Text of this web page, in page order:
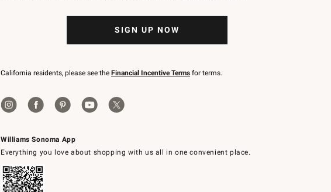
Williams Sonoma App
Everything you love about shopping with us all in one convenient place.
SIGN UP NOW
California residents, please see the Financial Incentive Terms for terms.